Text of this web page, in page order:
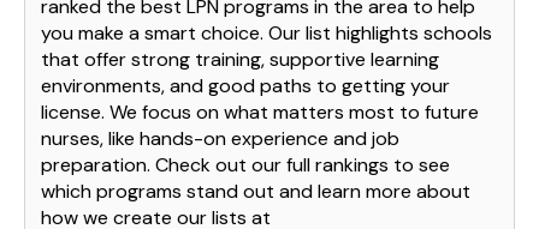
ranked the best LPN programs in the area to help
you make a smart choice. Our list highlights schools
that offer strong training, supportive learning
environments, and good paths to getting your
license. We focus on what matters most to future
nurses, like hands-on experience and job
preparation. Check out our full rankings to see
which programs stand out and learn more about
how we create our lists at